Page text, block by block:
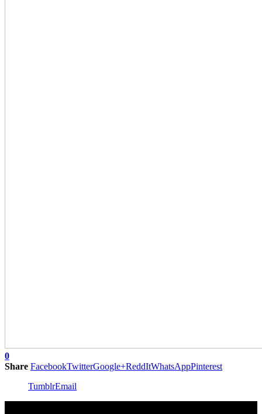
0
Share FacebookTwitterGoogle+ReddItWhatsAppPinterest
TumblrEmail